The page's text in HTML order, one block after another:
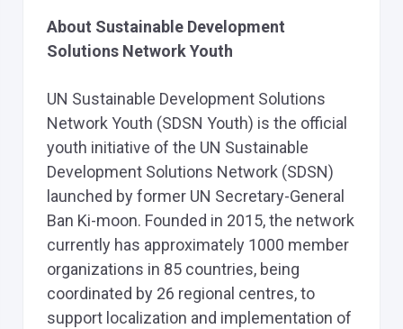
About Sustainable Development
Solutions Network Youth
UN Sustainable Development Solutions
Network Youth (SDSN Youth) is the official
youth initiative of the UN Sustainable
Development Solutions Network (SDSN)
launched by former UN Secretary-General
Ban Ki-moon. Founded in 2015, the network
currently has approximately 1000 member
organizations in 85 countries, being
coordinated by 26 regional centres, to
support localization and implementation of